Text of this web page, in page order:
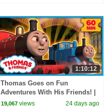
1:10:12
Thomas Goes on Fun
Adventures With His Friends! |
Thomas & Friends | 60+
19,067 views 24 days ago